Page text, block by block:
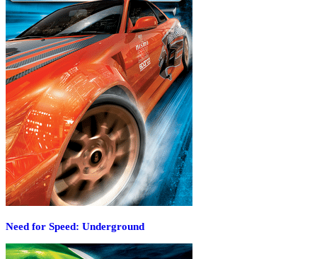
Need for Speed: Underground